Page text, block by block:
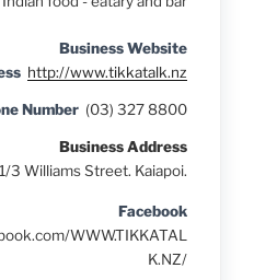
Business Website
http://www.tikkatalk.nz
Number (03) 327 8800
Business Address
3 Williams Street. Kaiapoi.
Facebook
WWW.TIKKATAL
K.NZ/